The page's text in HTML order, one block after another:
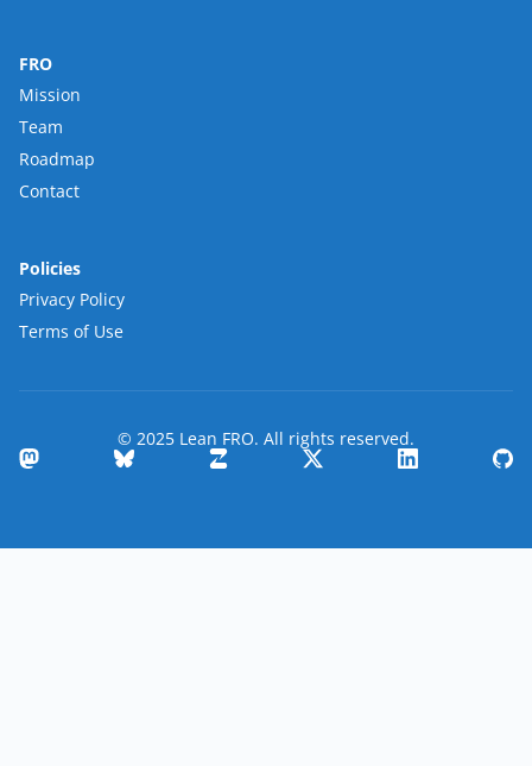
FRO
Mission
Team
Roadmap
Contact
Policies
Privacy Policy
Terms of Use
© 2025 Lean FRO. All rights reserved.